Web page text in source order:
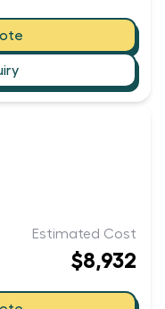
Estimated Cost
$8,932